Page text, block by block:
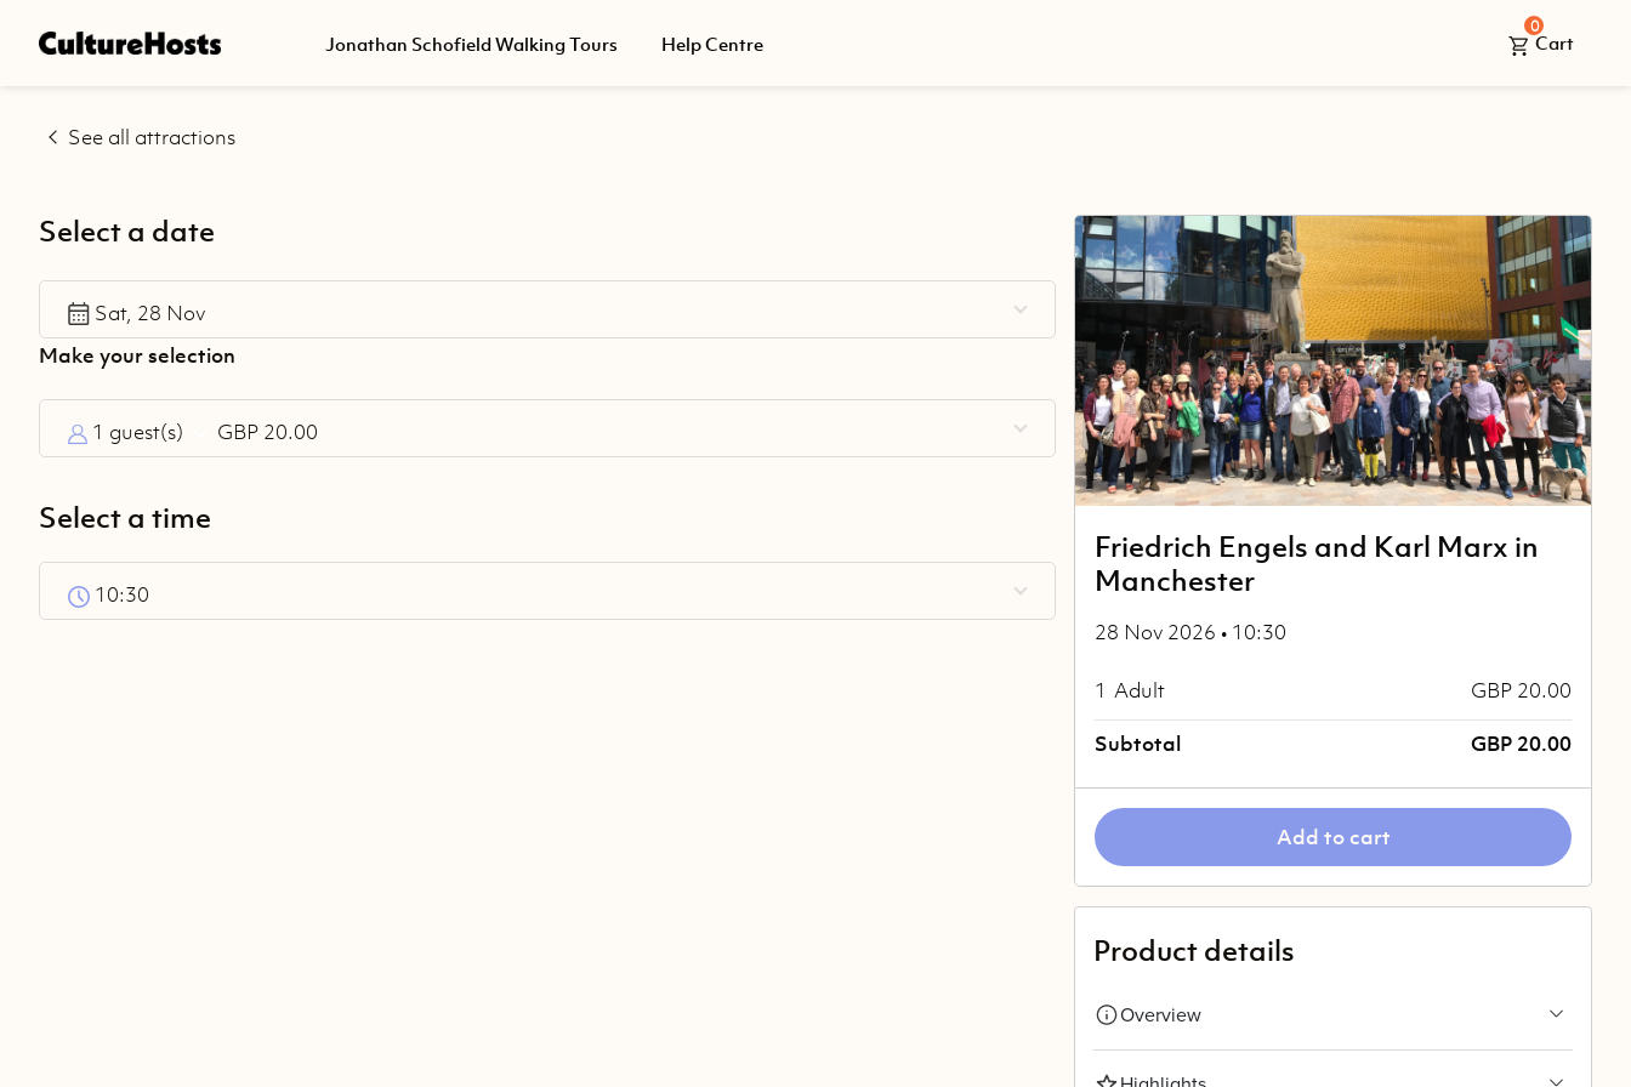
Jonathan Schofield Walking Tours Help Centre
0
Cart
Back
Walking
Tours
Centre
See all attractions
Select a date
Sat, 28 Nov
1 guest(s) GBP 20.00
Select a time
10:30
Friedrich Engels and Karl Marx in
Manchester
28 Nov 2026 • 10:30
1 Adult GBP 20.00
Subtotal GBP 20.00
Add to cart
Product details
Overview